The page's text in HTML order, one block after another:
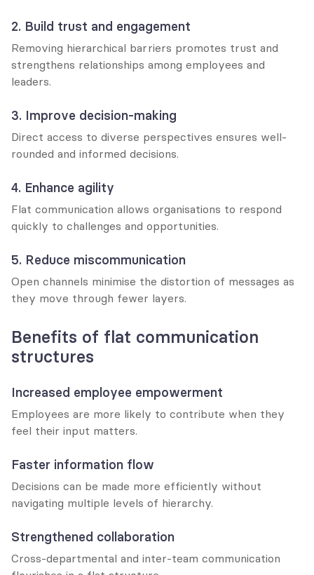
2. Build trust and engagement
Removing hierarchical barriers promotes trust and
strengthens relationships among employees and
leaders.
3. Improve decision-making
Direct access to diverse perspectives ensures well-
rounded and informed decisions.
4. Enhance agility
Flat communication allows organisations to respond
quickly to challenges and opportunities.
5. Reduce miscommunication
Open channels minimise the distortion of messages as
they move through fewer layers.
Benefits of flat communication
structures
Increased employee empowerment
Employees are more likely to contribute when they
feel their input matters.
Faster information flow
Decisions can be made more efficiently without
navigating multiple levels of hierarchy.
Strengthened collaboration
Cross-departmental and inter-team communication